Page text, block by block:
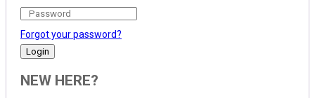
Forgot your password?
NEW HERE?